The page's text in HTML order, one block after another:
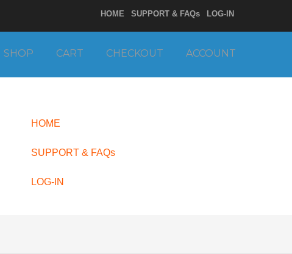
HOME SUPPORT & FAQs LOG-IN
SHOP CART CHECKOUT ACCOUNT
HOME
SUPPORT & FAQs
LOG-IN